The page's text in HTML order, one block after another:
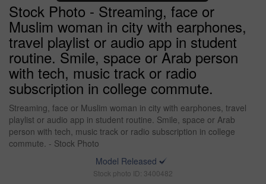
Stock Photo - Streaming, face or
Muslim woman in city with earphones,
travel playlist or audio app in student
routine. Smile, space or Arab person
with tech, music track or radio
subscription in college commute.
Streaming, face or Muslim woman in city with earphones, travel
playlist or audio app in student routine. Smile, space or Arab
person with tech, music track or radio subscription in college
commute. - Stock Photo
Model Released
Stock photo ID: 3400482